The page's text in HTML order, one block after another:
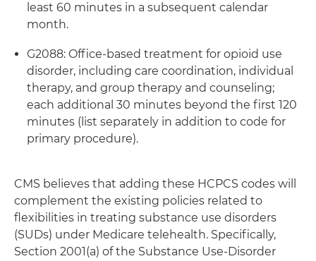
least 60 minutes in a subsequent calendar
month.
G2088: Office-based treatment for opioid use
disorder, including care coordination, individual
therapy, and group therapy and counseling;
each additional 30 minutes beyond the first 120
minutes (list separately in addition to code for
primary procedure).
CMS believes that adding these HCPCS codes will
complement the existing policies related to
flexibilities in treating substance use disorders
(SUDs) under Medicare telehealth. Specifically,
Section 2001(a) of the Substance Use-Disorder